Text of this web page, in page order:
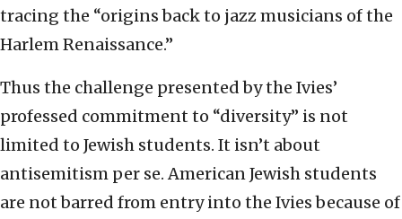
tracing the “origins back to jazz musicians of the
Harlem Renaissance.”
Thus the challenge presented by the Ivies’
professed commitment to “diversity” is not
limited to Jewish students. It isn’t about
antisemitism per se. American Jewish students
are not barred from entry into the Ivies because of